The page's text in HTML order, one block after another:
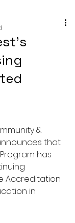
&
that
has
Accreditation
in